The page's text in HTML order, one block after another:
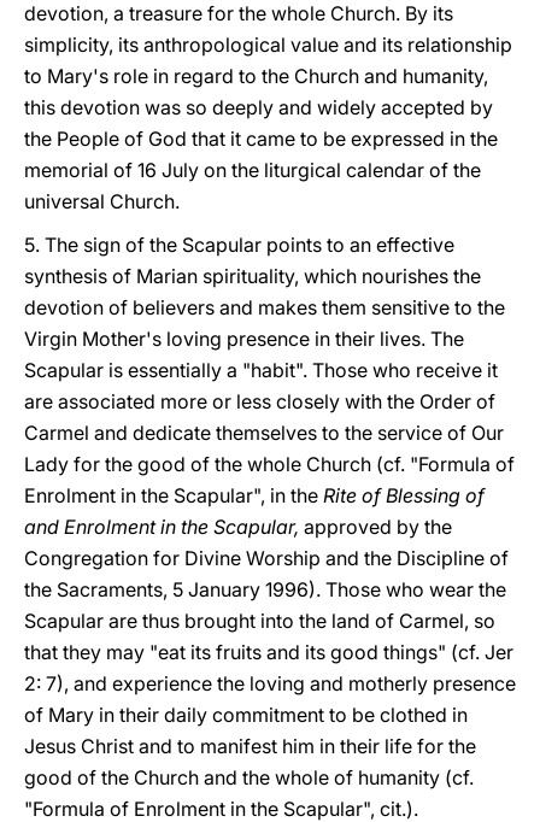
devotion, a treasure for the whole Church. By its
simplicity, its anthropological value and its relationship
to Mary's role in regard to the Church and humanity,
this devotion was so deeply and widely accepted by
the People of God that it came to be expressed in the
memorial of 16 July on the liturgical calendar of the
universal Church.
5. The sign of the Scapular points to an effective
synthesis of Marian spirituality, which nourishes the
devotion of believers and makes them sensitive to the
Virgin Mother's loving presence in their lives. The
Scapular is essentially a "habit". Those who receive it
are associated more or less closely with the Order of
Carmel and dedicate themselves to the service of Our
Lady for the good of the whole Church (cf. "Formula of
Enrolment in the Scapular", in the Rite of Blessing of
and Enrolment in the Scapular, approved by the
Congregation for Divine Worship and the Discipline of
the Sacraments, 5 January 1996). Those who wear the
Scapular are thus brought into the land of Carmel, so
that they may "eat its fruits and its good things" (cf. Jer
2: 7), and experience the loving and motherly presence
of Mary in their daily commitment to be clothed in
Jesus Christ and to manifest him in their life for the
good of the Church and the whole of humanity (cf.
"Formula of Enrolment in the Scapular", cit.).